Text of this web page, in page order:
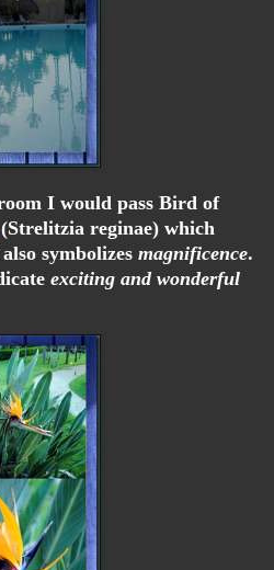
I would pass Bird of
(Strelitzia reginae) which
symbolizes magnificence.
exciting and wonderful